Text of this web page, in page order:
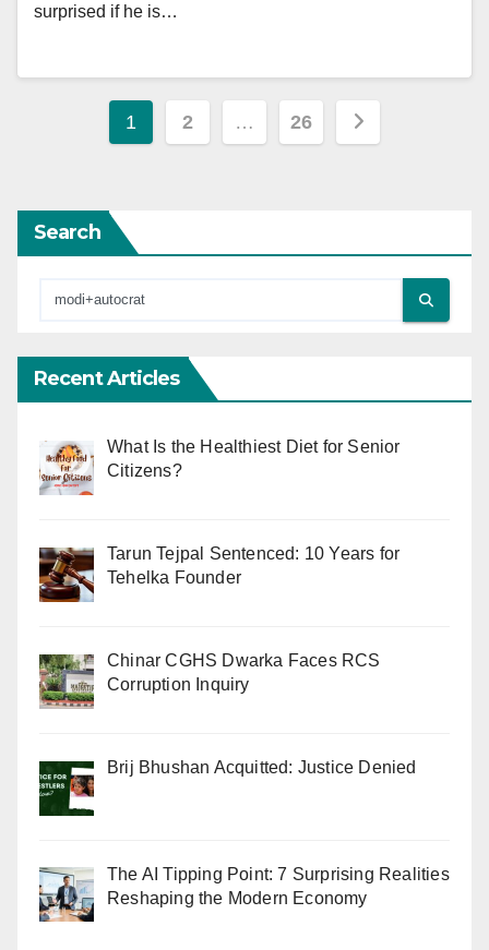
surprised if he is…
Posts
1 2 … 26
Search
Recent Articles
What Is the Healthiest Diet for Senior
Citizens?
Tarun Tejpal Sentenced: 10 Years for
Tehelka Founder
Chinar CGHS Dwarka Faces RCS
Corruption Inquiry
Brij Bhushan Acquitted: Justice Denied
The AI Tipping Point: 7 Surprising Realities
Reshaping the Modern Economy